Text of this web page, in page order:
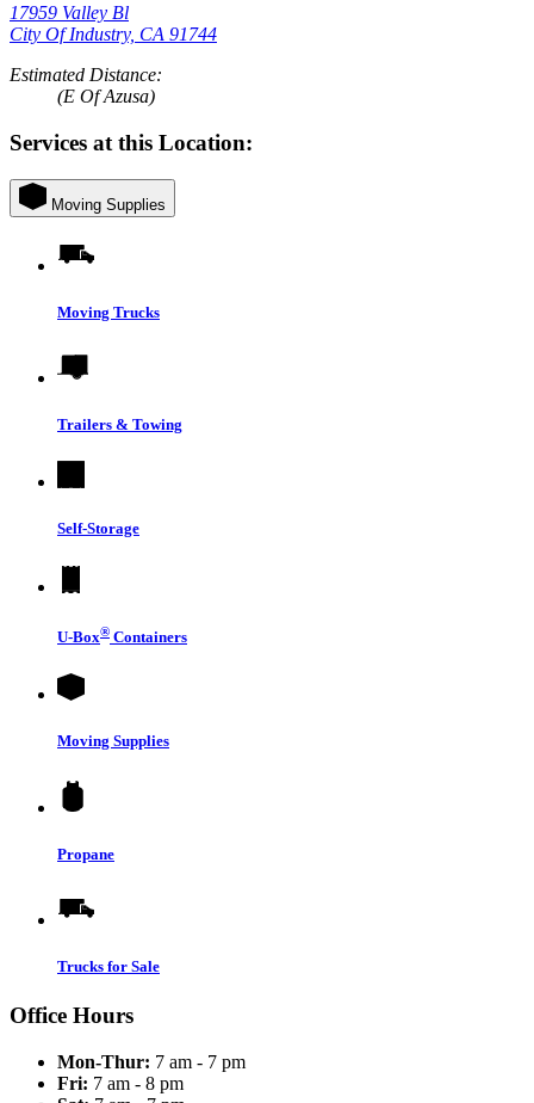
17959 Valley Bl
City Of Industry, CA 91744
Estimated Distance:
(E Of Azusa)
Services at this Location:
Moving Supplies
Moving Trucks
Trailers & Towing
Self-Storage
U-Box® Containers
Moving Supplies
Propane
Trucks for Sale
Office Hours
Mon-Thur: 7 am - 7 pm
Fri: 7 am - 8 pm